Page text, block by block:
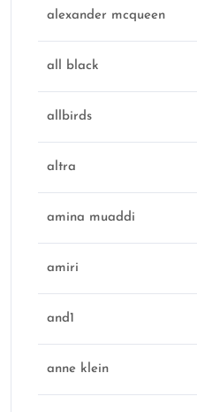
alexander mcqueen
all black
allbirds
altra
amina muaddi
amiri
and1
anne klein